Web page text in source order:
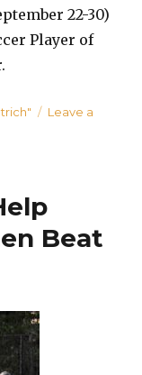
22-30)
Player of
Leave a
Beat